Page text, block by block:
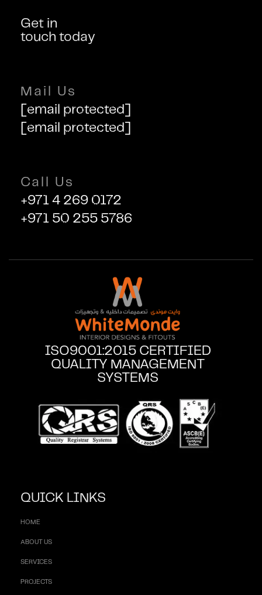
Get in
touch today
Mail Us
[email protected]
[email protected]
Call Us
+971 4 269 0172
+971 50 255 5786
ISO9001:2015 CERTIFIED
QUALITY MANAGEMENT
SYSTEMS
QUICK LINKS
HOME
ABOUT US
SERVICES
PROJECTS